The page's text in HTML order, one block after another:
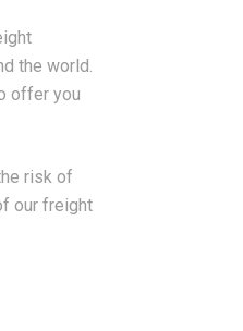
the world.
offer you
risk of
our freight